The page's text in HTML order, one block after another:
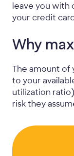
leave you
your credit
Why
The amount of
to your
utilization
risk they